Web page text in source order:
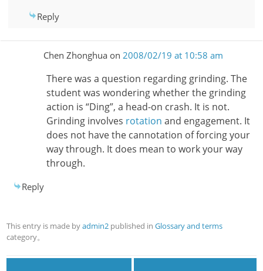
Reply
Chen Zhonghuaon 2008/02/19 at 10:58 am
There was a question regarding grinding. The
student was wondering whether the grinding
action is “Ding”, a head-on crash. It is not.
Grinding involves rotation and engagement. It
does not have the cannotation of forcing your
way through. It does mean to work your way
through.
Reply
This entry is made byadmin2 published inGlossary and terms
category。